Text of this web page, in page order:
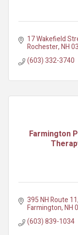
17 Wakefield
Rochester NH
(603) 332-3740
Farmington
395 NH Route 11
Farmington NH
(603) 839-1034